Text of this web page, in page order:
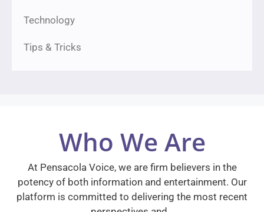
Technology
Tips & Tricks
Who We Are
At Pensacola Voice, we are firm believers in the
potency of both information and entertainment. Our
platform is committed to delivering the most recent